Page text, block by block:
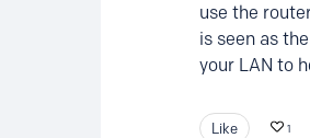
use the
is seen as
your LAN to
Like 1